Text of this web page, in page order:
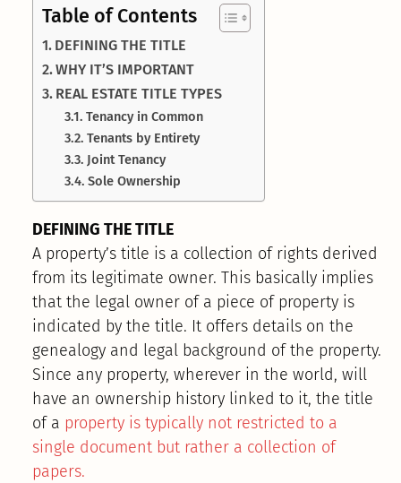
Table of Contents
DEFINING THE TITLE
WHY IT’S IMPORTANT
REAL ESTATE TITLE TYPES
Tenancy in Common
Tenants by Entirety
Joint Tenancy
Sole Ownership
DEFINING THE TITLE
A property’s title is a collection of rights derived
from its legitimate owner. This basically implies
that the legal owner of a piece of property is
indicated by the title. It offers details on the
genealogy and legal background of the property.
Since any property, wherever in the world, will
have an ownership history linked to it, the title
of a property is typically not restricted to a
single document but rather a collection of
papers.